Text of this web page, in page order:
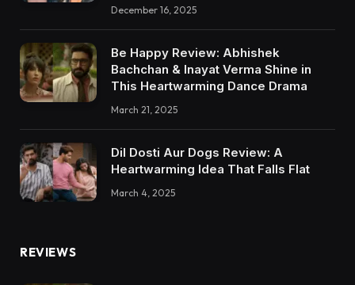
December 16, 2025
Be Happy Review: Abhishek
Bachchan & Inayat Verma Shine in
This Heartwarming Dance Drama
March 21, 2025
Dil Dosti Aur Dogs Review: A
Heartwarming Idea That Falls Flat
March 4, 2025
REVIEWS